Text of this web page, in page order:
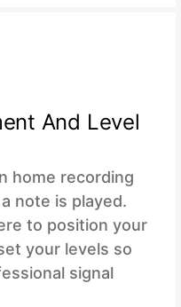
And Level
home recording
note is played.
to position your
your levels so
signal